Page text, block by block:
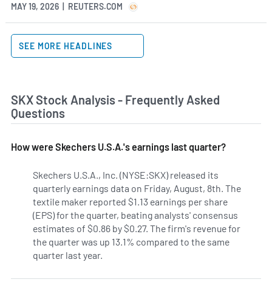
MAY 19, 2026 | REUTERS.COM
SEE MORE HEADLINES
SKX Stock Analysis - Frequently Asked
Questions
How were Skechers U.S.A.'s earnings last quarter?
Skechers U.S.A., Inc. (NYSE:SKX) released its
quarterly earnings data on Friday, August, 8th. The
textile maker reported $1.13 earnings per share
(EPS) for the quarter, beating analysts' consensus
estimates of $0.86 by $0.27. The firm's revenue for
the quarter was up 13.1% compared to the same
quarter last year.